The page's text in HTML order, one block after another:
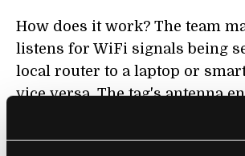
How does it work? The team
listens for WiFi signals being
local router to a laptop or
vice versa. The tag's antenna
selectively reflecting or
signals. This selective